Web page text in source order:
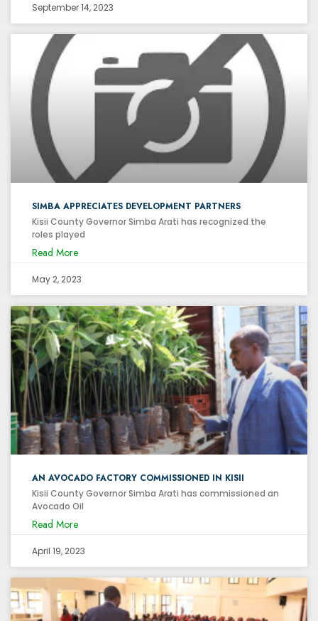
September 14, 2023
SIMBA APPRECIATES DEVELOPMENT PARTNERS
Kisii County Governor Simba Arati has recognized the
roles played
Read More
May 2, 2023
AN AVOCADO FACTORY COMMISSIONED IN KISII
Kisii County Governor Simba Arati has commissioned an
Avocado Oil
Read More
April 19, 2023